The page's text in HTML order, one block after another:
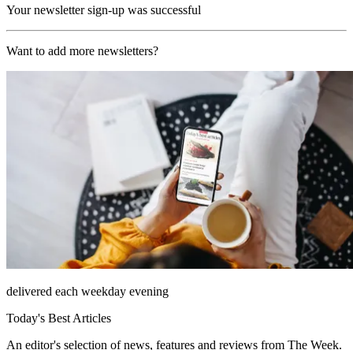
Your newsletter sign-up was successful
Want to add more newsletters?
delivered each weekday evening
Today's Best Articles
An editor's selection of news, features and reviews from The Week.